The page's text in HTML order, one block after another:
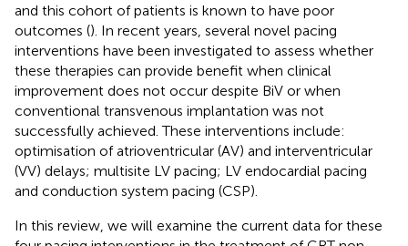
and this cohort of patients is known to have poor
outcomes (). In recent years, several novel pacing
interventions have been investigated to assess whether
these therapies can provide benefit when clinical
improvement does not occur despite BiV or when
conventional transvenous implantation was not
successfully achieved. These interventions include:
optimisation of atrioventricular (AV) and interventricular
(VV) delays; multisite LV pacing; LV endocardial pacing
and conduction system pacing (CSP).
In this review, we will examine the current data for these